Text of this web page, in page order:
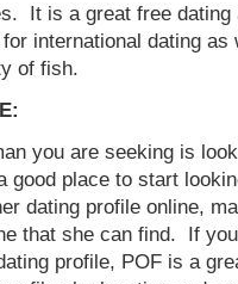
It is a great free
international dating as
of fish.
you are seeking is
good place to start
dating profile online,
that she can find. If
profile, POF is a